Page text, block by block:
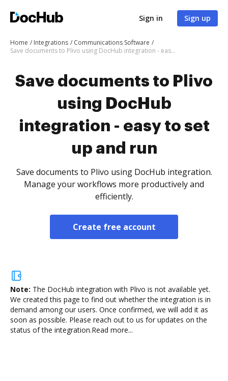
Sign in Sign up
Home Integrations
Communications Software
Save documents to Plivo using DocHub integration - easy to set up and run
Save documents to Plivo
using DocHub
integration - easy to set
up and run
Save documents to Plivo using DocHub integration.
Manage your workflows more productively and
efficiently.
Create free account
Note: The DocHub integration with Plivo is not available yet.
We created this page to find out whether the integration is in
demand among our users. Once confirmed, we will add it as
soon as possible. Please reach out to us for updates on the
status of the integration.Read more...